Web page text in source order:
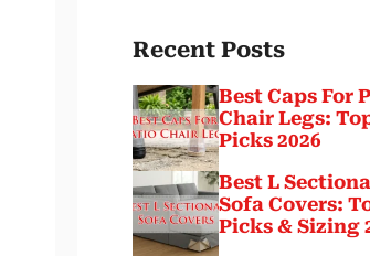
Recent Posts
Best Caps For
Chair Legs:
Picks 2026
Best L
Sofa Covers:
Picks & Sizing